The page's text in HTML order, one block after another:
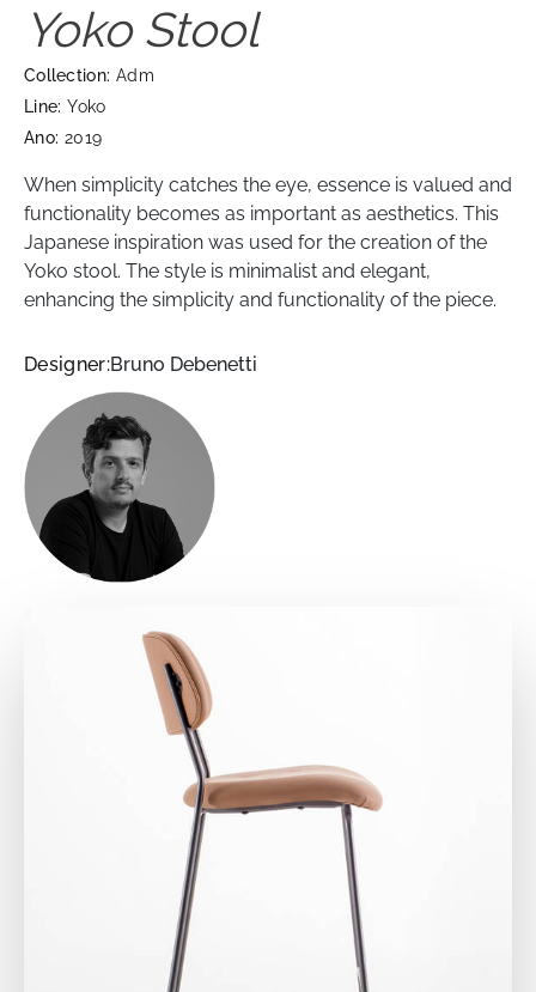
Yoko Stool
Collection: Adm
Line: Yoko
Ano: 2019
When simplicity catches the eye, essence is valued and
functionality becomes as important as aesthetics. This
Japanese inspiration was used for the creation of the
Yoko stool. The style is minimalist and elegant,
enhancing the simplicity and functionality of the piece.
Designer:Bruno Debenetti